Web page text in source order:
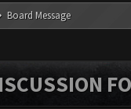
Board Message